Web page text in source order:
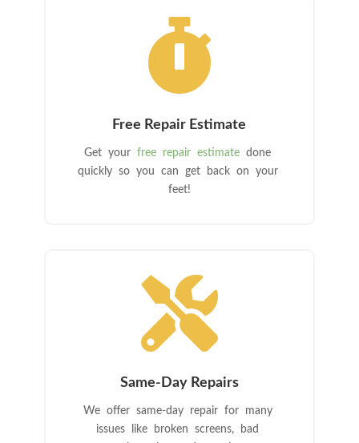

Free Repair Estimate
Get yourfree repair estimate done
quickly so you can get back on your
feet!

Same-Day Repairs
We offer same-day repair for many
issues like broken screens, bad